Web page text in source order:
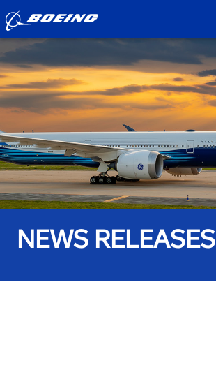
NEWS RELEASES